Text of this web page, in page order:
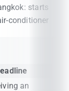
starts
conditioner
an